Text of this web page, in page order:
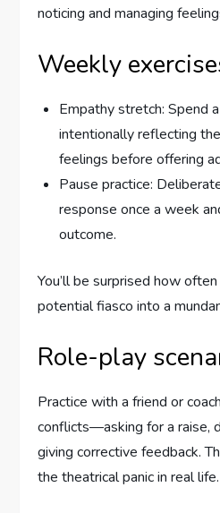
noticing and managing
Weekly
Empathy stretch: Spend
intentionally reflecting
feelings before offering
Pause practice:
response once a week
outcome.
You’ll be surprised how
potential fiasco into a
Role-play
Practice with a friend or
conflicts—asking for a raise,
giving corrective feedback.
the theatrical panic in real life.